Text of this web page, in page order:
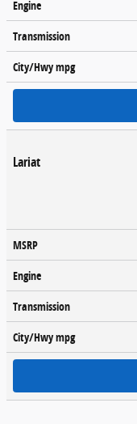
Engine
Transmission
City/Hwympg
Lariat
MSRP
Engine
Transmission
City/Hwympg